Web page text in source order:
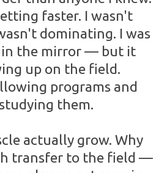
faster. I wasn't
dominating. I was
in the mirror — but it
up on the field.
programs and
them.
actually grow. Why
transfer to the field —